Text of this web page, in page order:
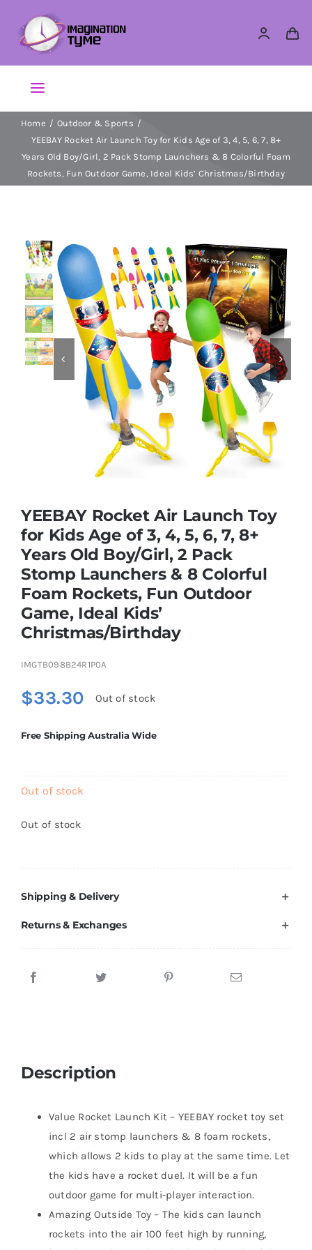
content
Toggle
Navigation
Action Figures
Arts & Crafts
Dolls
Dress Up & Role play
Educational & STEM
Games & Puzzles
Nursery & Pre-School
Soft Toys
Vehicles & Radio Control
Brands
Home
Outdoor & Sports
YEEBAY Rocket Air Launch Toy for Kids Age of 3, 4, 5, 6, 7, 8+
Years Old Boy/Girl, 2 Pack Stomp Launchers & 8 Colorful Foam
Rockets, Fun Outdoor Game, Ideal Kids’ Christmas/Birthday
 
YEEBAY Rocket Air Launch Toy
for Kids Age of 3, 4, 5, 6, 7, 8+
Years Old Boy/Girl, 2 Pack
Stomp Launchers & 8 Colorful
Foam Rockets, Fun Outdoor
Game, Ideal Kids’
Christmas/Birthday
IMGTB098B24R1P0A
$33.30 Out of stock
Free Shipping Australia Wide
Out of stock
Out of stock
Shipping & Delivery
Returns & Exchanges
Description
Value Rocket Launch Kit – YEEBAY rocket toy set
incl 2 air stomp launchers & 8 foam rockets,
which allows 2 kids to play at the same time. Let
the kids have a rocket duel. It will be a fun
outdoor game for multi-player interaction.
Amazing Outside Toy – The kids can launch
rockets into the air 100 feet high by running,